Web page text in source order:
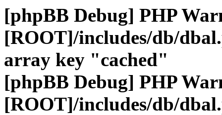
[phpBB Debug] PHP
[ROOT]/includes/db/
array key "cached"
[phpBB Debug] PHP
[ROOT]/includes/db/